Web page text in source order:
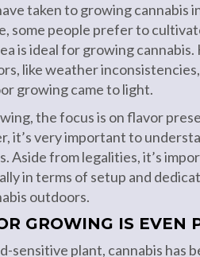
taken to growing cannabis
some people prefer to
is ideal for growing
like weather
growing came to light.
the focus is on flavor
it’s very important to
Aside from legalities, it’s
in terms of setup and
outdoors.
GROWING IS EVEN
sensitive plant, cannabis has